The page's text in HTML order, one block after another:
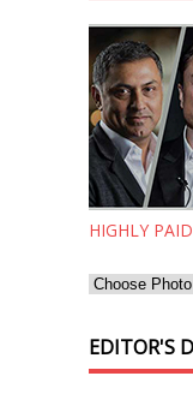
HIGHLY
EDITOR'S